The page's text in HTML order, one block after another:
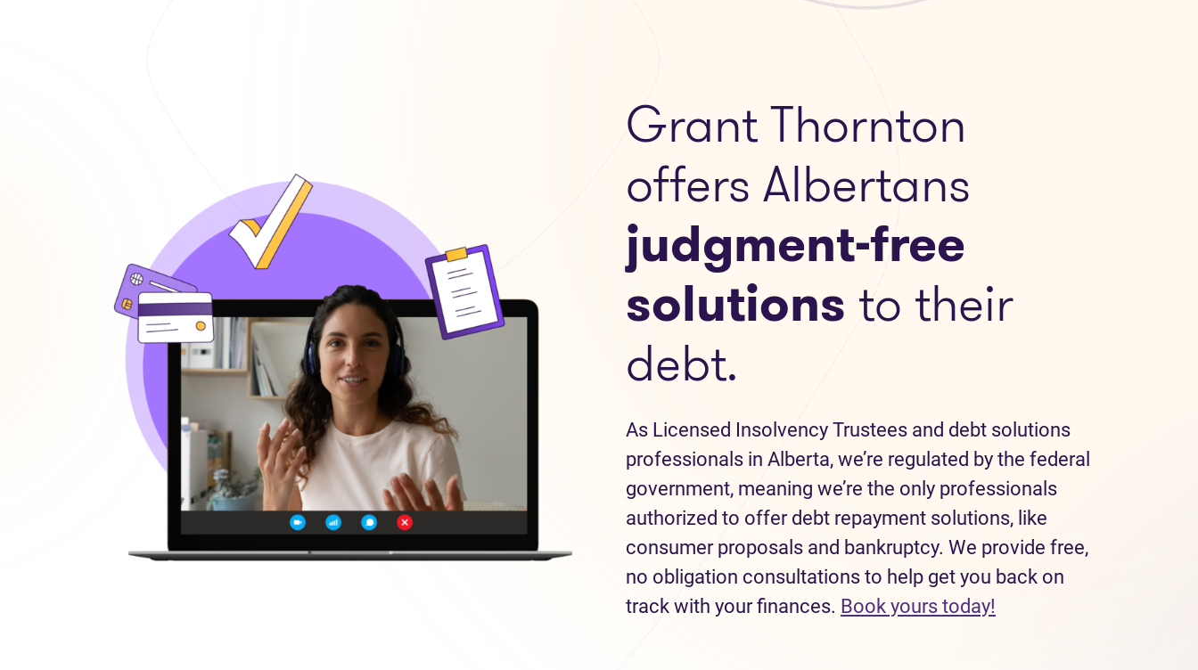
Grant Thornton
offers Albertans
judgment-free
solutions to their
debt.
As Licensed Insolvency Trustees and debt solutions
professionals in Alberta, we’re regulated by the federal
government, meaning we’re the only professionals
authorized to offer debt repayment solutions, like
consumer proposals and bankruptcy. We provide free,
no obligation consultations to help get you back on
track with your finances. Book yours today!